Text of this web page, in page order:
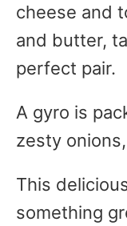
cheese and
and butter,
perfect pair.
A gyro is
zesty
This
something